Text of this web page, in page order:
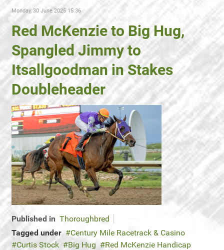
Monday, 30 June 2025 15:36
Red McKenzie to Big Hug,
Spangled Jimmy to
Itsallgoodman in Stakes
Doubleheader
Published in Thoroughbred
Tagged under
Century Mile Racetrack & Casino
Curtis Stock
Big Hug
Red McKenzie Handicap